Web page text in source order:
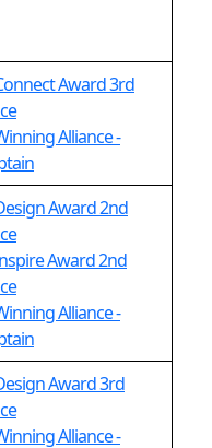
Award 3rd
Alliance -
Award 2nd
Award 2nd
Alliance -
Award 3rd
Alliance -